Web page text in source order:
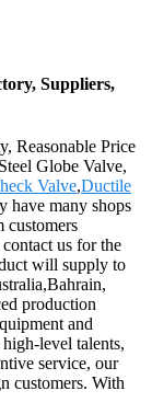
Suppliers,
Reasonable Price
Globe Valve,
Valve,Ductile
have many shops
customers
us for the
will supply to
production
and
level talents,
service, our
customers. With